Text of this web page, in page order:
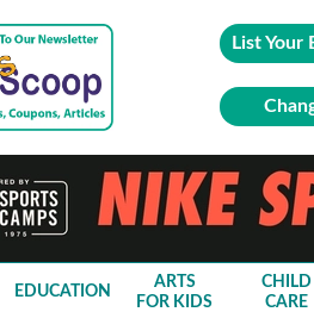
List Your
EDUCATION
ARTS
FOR KIDS
CHILD
CARE